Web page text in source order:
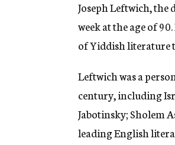
Joseph Leftwich,
week at the age of
of Yiddish literature
Leftwich was a
century, including
Jabotinsky; Sholem
leading English